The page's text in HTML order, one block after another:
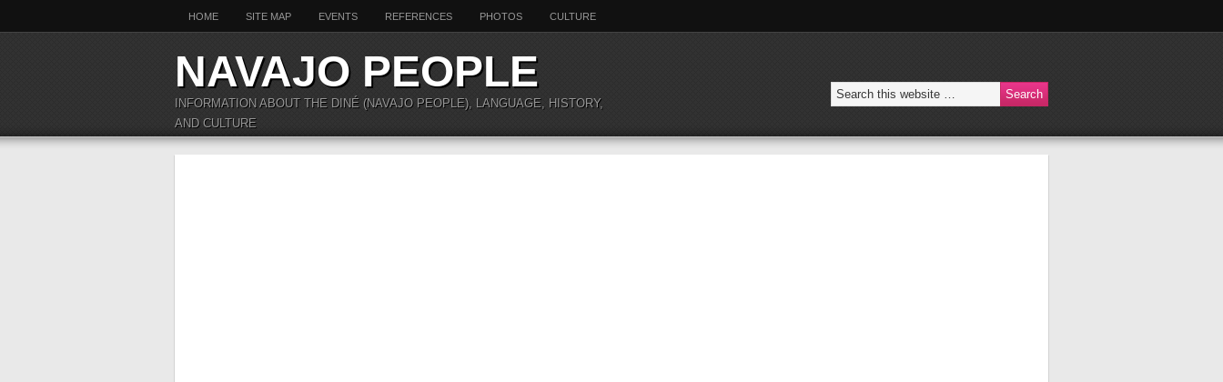
HOME SITE MAP EVENTS REFERENCES PHOTOS CULTURE
NAVAJO PEOPLE
INFORMATION ABOUT THE DINÉ (NAVAJO PEOPLE), LANGUAGE, HISTORY,
AND CULTURE